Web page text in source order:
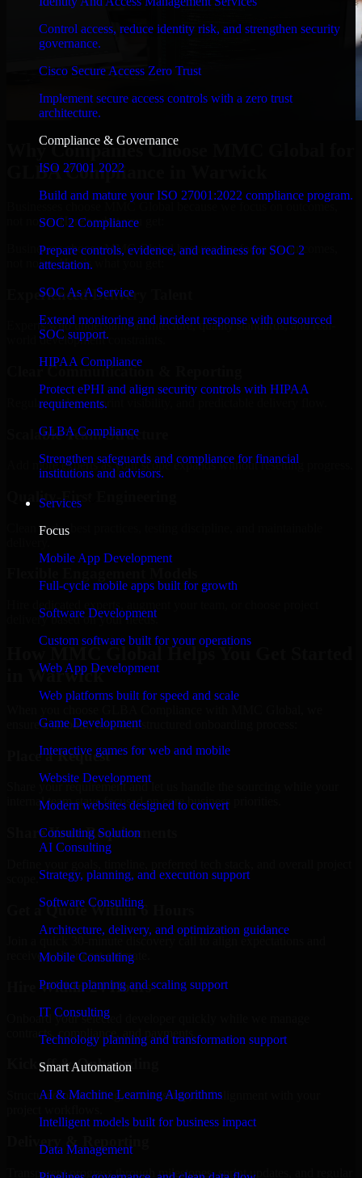
Control access, reduce identity risk, and strengthen security
governance.
Cisco Secure Access Zero Trust
Implement secure access controls with a zero trust
architecture.
Compliance & Governance
ISO 27001 2022
Build and mature your ISO 27001:2022 compliance program.
SOC 2 Compliance
Prepare controls, evidence, and readiness for SOC 2
attestation.
SOC As A Service
Extend monitoring and incident response with outsourced
SOC support.
HIPAA Compliance
Protect ePHI and align security controls with HIPAA
requirements.
GLBA Compliance
Strengthen safeguards and compliance for financial
institutions and advisors.
Services
Focus
Mobile App Development
Full-cycle mobile apps built for growth
Software Development
Custom software built for your operations
Web App Development
Web platforms built for speed and scale
Game Development
Interactive games for web and mobile
Website Development
Modern websites designed to convert
Consulting Solution
AI Consulting
Strategy, planning, and execution support
Software Consulting
Architecture, delivery, and optimization guidance
Mobile Consulting
Product planning and scaling support
IT Consulting
Technology planning and transformation support
Smart Automation
AI & Machine Learning Algorithms
Intelligent models built for business impact
Data Management
Why Companies Choose MMC Global for
GLBA Compliance in Warwick
Businesses choose MMC Global because we focus on outcomes,
not noise. Here's what you get:
Businesses choose MMC Global because we focus on outcomes,
not noise. Here's what you get:
Experienced Delivery Talent
Experts who understand architecture, quality standards, and real-
world development constraints.
Clear Communication & Reporting
Regular updates, sprint visibility, and predictable delivery flow.
Scalable Team Structure
Add more experts as your scope expands without resetting progress.
Quality-First Engineering
Clean code, best practices, testing discipline, and maintainable
delivery based on your needs.
How MMC Global Helps You Get Started
in Warwick
ensure a smooth, fast, and structured onboarding process:
Place a Request
Share your requirement and let us handle the sourcing while your
internal team stays focused on core business priorities.
Share Your Requirements
Get a Quote Within 6 Hours
Join a quick 30-minute discovery call to align expectations and
receive a clear cost estimate.
Hire Within 24 Hours
Onboard your selected developer quickly while we manage
contracts, compliance, and payments.
Kickoff & Onboarding
Structured onboarding, access setup, and alignment with your
Delivery & Reporting
Transparent progress through milestones, sprint updates, and regular